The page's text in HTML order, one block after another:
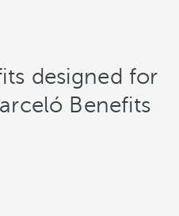
designed for
Benefits